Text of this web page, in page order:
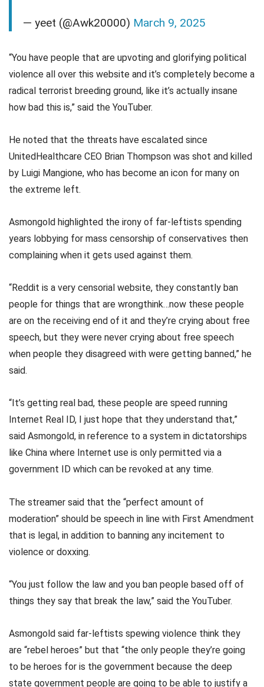
— yeet (@Awk20000) March 9, 2025
“You have people that are upvoting and glorifying political
violence all over this website and it’s completely become a
radical terrorist breeding ground, like it’s actually insane
how bad this is,” said the YouTuber.
He noted that the threats have escalated since
UnitedHealthcare CEO Brian Thompson was shot and killed
by Luigi Mangione, who has become an icon for many on
the extreme left.
Asmongold highlighted the irony of far-leftists spending
years lobbying for mass censorship of conservatives then
complaining when it gets used against them.
“Reddit is a very censorial website, they constantly ban
people for things that are wrongthink…now these people
are on the receiving end of it and they’re crying about free
speech, but they were never crying about free speech
when people they disagreed with were getting banned,” he
said.
“It’s getting real bad, these people are speed running
Internet Real ID, I just hope that they understand that,”
said Asmongold, in reference to a system in dictatorships
like China where Internet use is only permitted via a
government ID which can be revoked at any time.
The streamer said that the “perfect amount of
moderation” should be speech in line with First Amendment
that is legal, in addition to banning any incitement to
violence or doxxing.
“You just follow the law and you ban people based off of
things they say that break the law,” said the YouTuber.
Asmongold said far-leftists spewing violence think they
are “rebel heroes” but that “the only people they’re going
to be heroes for is the government because the deep
state government people are going to be able to justify a